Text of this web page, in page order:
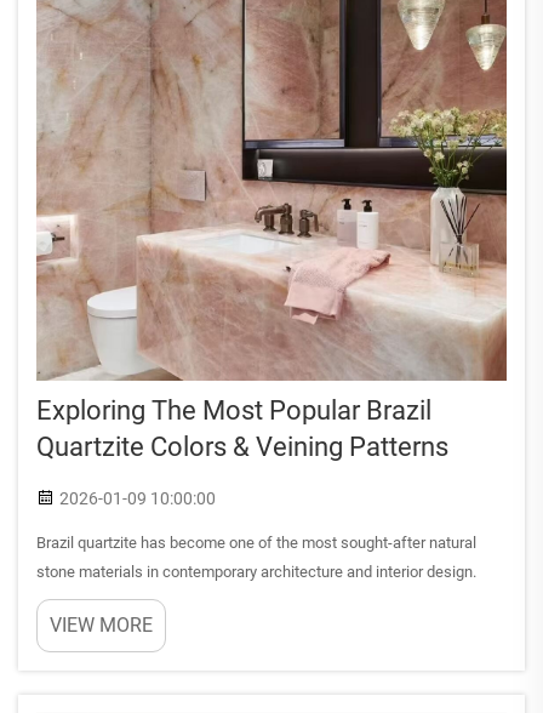
Exploring The Most Popular Brazil
Quartzite Colors & Veining Patterns
2026-01-09 10:00:00
Brazil quartzite has become one of the most sought-after natural
stone materials in contemporary architecture and interior design.
This metamorphic rock, formed through intense heat and pressure
over millions of years, showcases exceptional durabilit...
VIEW MORE